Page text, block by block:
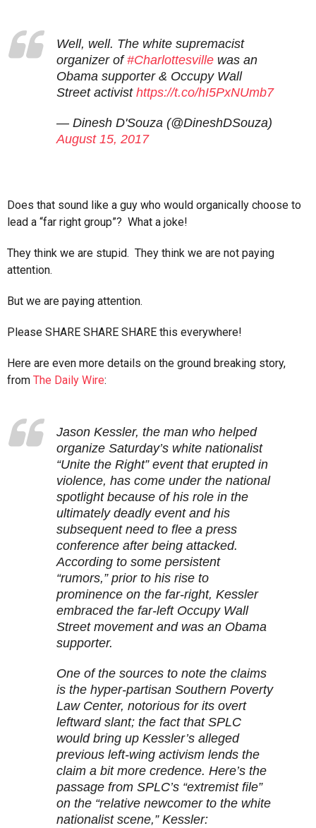
Well, well. The white supremacist
organizer of#Charlottesville was an
Obama supporter & Occupy Wall
Street activist https://t.co/hI5PxNUmb7
— Dinesh D'Souza (@DineshDSouza)
August 15, 2017
Does that sound like a guy who would organically choose to
lead a “far right group”? What a joke!
They think we are stupid. They think we are not paying
attention.
But we are paying attention.
Please SHARE SHARE SHARE this everywhere!
Here are even more details on the ground breaking story,
from The Daily Wire:
Jason Kessler, the man who helped
organize Saturday’s white nationalist
“Unite the Right” event that erupted in
violence, has come under the national
spotlight because of his role in the
ultimately deadly event and his
subsequent need to flee a press
conference after being attacked.
According to some persistent
“rumors,” prior to his rise to
prominence on the far-right, Kessler
embraced the far-left Occupy Wall
Street movement and was an Obama
supporter.
One of the sources to note the claims
is the hyper-partisan Southern Poverty
Law Center, notorious for its overt
leftward slant; the fact that SPLC
would bring up Kessler’s alleged
previous left-wing activism lends the
claim a bit more credence. Here’s the
passage from SPLC’s “extremist file”
on the “relative newcomer to the white
nationalist scene,” Kessler: